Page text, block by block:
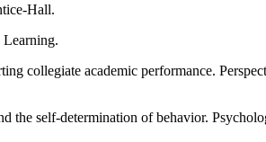
Hall.
Learning.
collegiate academic performance.
self‐determination of behavior.